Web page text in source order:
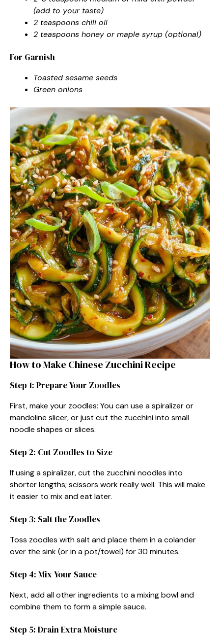
(add to your taste)
2 teaspoons chili oil
2 teaspoons honey or maple syrup (optional)
For Garnish
Toasted sesame seeds
Green onions
How to Make Chinese Zucchini Recipe
Step 1: Prepare Your Zoodles
First, make your zoodles: You can use a spiralizer or
mandoline slicer, or just cut the zucchini into small
noodle shapes or slices.
Step 2: Cut Zoodles to Size
If using a spiralizer, cut the zucchini noodles into
shorter lengths; scissors work really well. This will make
it easier to mix and eat later.
Step 3: Salt the Zoodles
Toss zoodles with salt and place them in a colander
over the sink (or in a pot/towel) for 30 minutes.
Step 4: Mix Your Sauce
Next, add all other ingredients to a mixing bowl and
combine them to form a simple sauce.
Step 5: Drain Extra Moisture